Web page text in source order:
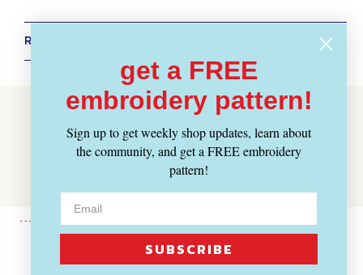
RETURN POLICY + SHIPPING INFO
Customer Reviews
Be the first to write a review
Write a review
Recently Viewed
get a FREE
embroidery pattern!
Sign up to get weekly shop updates, learn about
the community, and get a FREE embroidery
pattern!
SUBSCRIBE